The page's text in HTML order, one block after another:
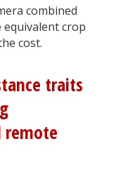
combined
equivalent crop
cost.
traits
remote